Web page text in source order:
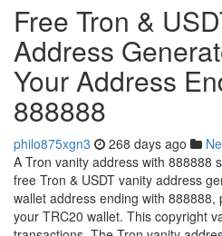
Free Tron &
Address
Your Address
888888
philo875xgn3 268 days ago
A Tron vanity address with 888888
free Tron & USDT vanity address
wallet address ending with
your TRC20 wallet. This copyright